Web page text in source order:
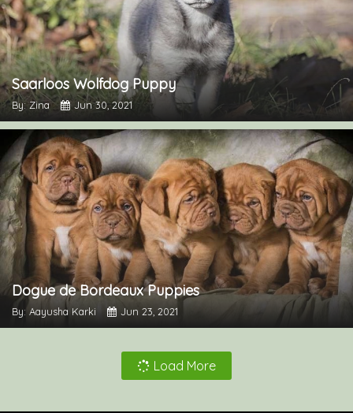
Saarloos Wolfdog Puppy
By: Zina Jun 30, 2021
Dogue de Bordeaux Puppies
By: Aayusha Karki Jun 23, 2021
Load More